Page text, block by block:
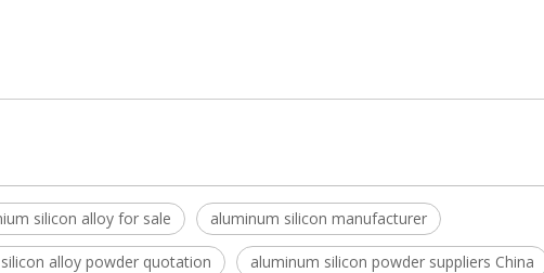
silicon alloy for sale aluminum silicon manufacturer
alloy powder quotation aluminum silicon powder suppliers China